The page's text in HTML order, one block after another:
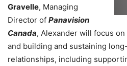
Gravelle, Managing
Director of Panavision
Canada, Alexander will focus
and building and sustaining
relationships, including